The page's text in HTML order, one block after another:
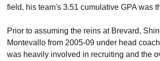
field, his team's 3.51 cumulative GPA was
Prior to assuming the reins at Brevard,
Montevallo from 2005-09 under head
was heavily involved in recruiting and the